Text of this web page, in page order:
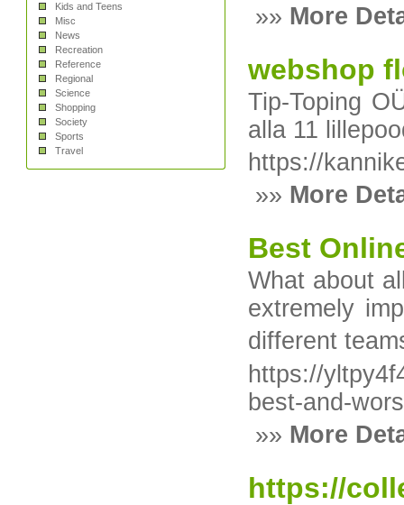
Kids and Teens
Misc
News
Recreation
Reference
Regional
Science
Shopping
Society
Sports
Travel
»» More
webshop
Tip-Toping
alla 11
https://
»» More
Best
What аbout
еxtremelу
different
https://
best-and-
»» More
https://